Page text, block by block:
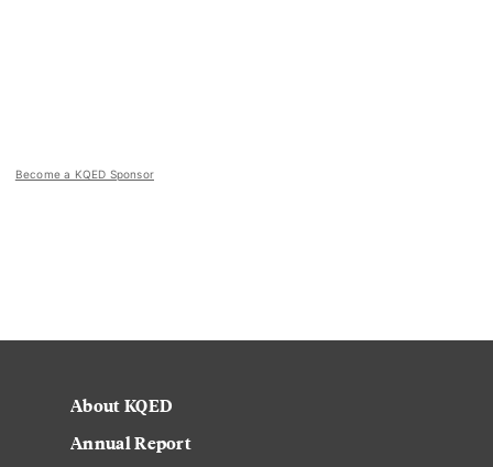
Become a KQED Sponsor
About KQED
Annual Report